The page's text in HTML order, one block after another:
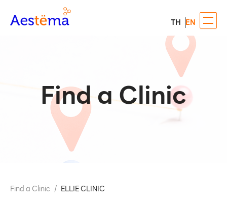
TH EN
Find a Clinic
Find a Clinic / ELLIE CLINIC